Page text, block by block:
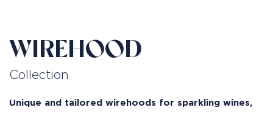
WIREHOOD
Collection
Unique and tailored wirehoods for sparkling wines,